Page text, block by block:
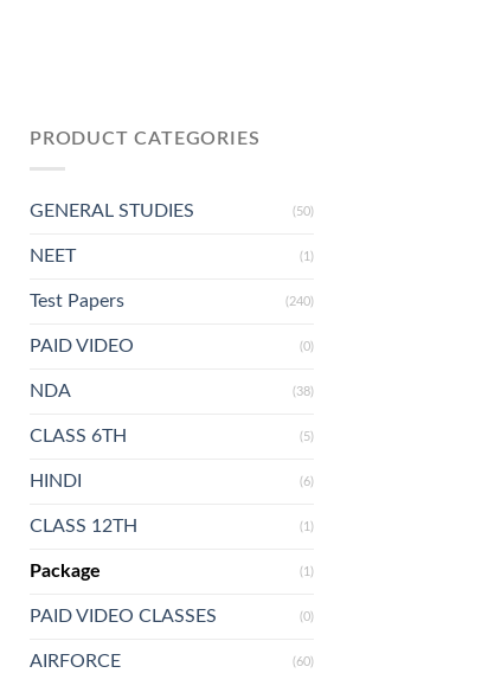
PRODUCT CATEGORIES
GENERAL STUDIES (50)
NEET (1)
Test Papers (240)
PAID VIDEO (0)
NDA (38)
CLASS 6TH (5)
HINDI (6)
CLASS 12TH (1)
Package (1)
PAID VIDEO CLASSES (0)
AIRFORCE (60)